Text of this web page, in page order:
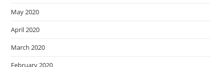
May 2020
April 2020
March 2020
February 2020